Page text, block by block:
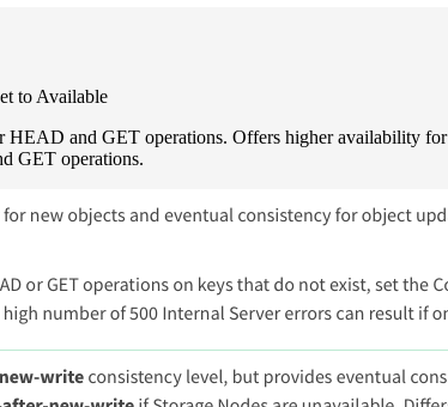
to Available
HEAD and GET operations. Offers higher availability
GET operations.